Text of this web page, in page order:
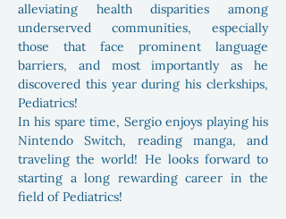
alleviating health disparities among
underserved communities, especially
those that face prominent language
barriers, and most importantly as he
discovered this year during his clerkships,
Pediatrics!
In his spare time, Sergio enjoys playing his
Nintendo Switch, reading manga, and
traveling the world! He looks forward to
starting a long rewarding career in the
field of Pediatrics!